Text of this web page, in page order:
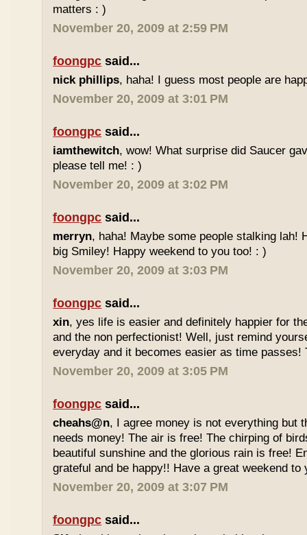
matters : )
November 20, 2009 at 2:59 PM
foongpc said...
nick phillips, haha! I guess most people are
November 20, 2009 at 3:01 PM
foongpc said...
iamthewitch, wow! What surprise did Saucer
please tell me! : )
November 20, 2009 at 3:02 PM
foongpc said...
merryn, haha! Maybe some people stalking lah!
big Smiley! Happy weekend to you too! : )
November 20, 2009 at 3:03 PM
foongpc said...
xin, yes life is easier and definitely happier for
and the non perfectionist! Well, just remind
everyday and it becomes easier as time passes!
November 20, 2009 at 3:05 PM
foongpc said...
cheahs@n, I agree money is not everything but
needs money! The air is free! The chirping of
beautiful sunshine and the glorious rain is free!
grateful and be happy!! Have a great weekend to
November 20, 2009 at 3:07 PM
foongpc said...